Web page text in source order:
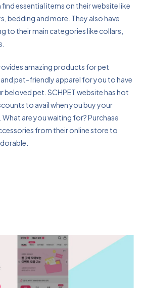
essential items on their website like
bedding and more. They also have
to their main categories like collars,
amazing products for pet
pet-friendly apparel for you to have
beloved pet. SCHPET website has hot
to avail when you buy your
are you waiting for? Purchase
from their online store to